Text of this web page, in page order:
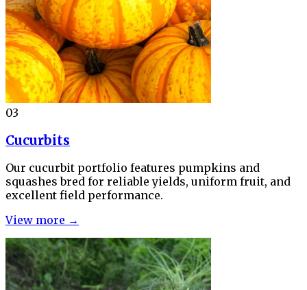
03
Cucurbits
Our cucurbit portfolio features pumpkins and
squashes bred for reliable yields, uniform fruit, and
excellent field performance.
View more →